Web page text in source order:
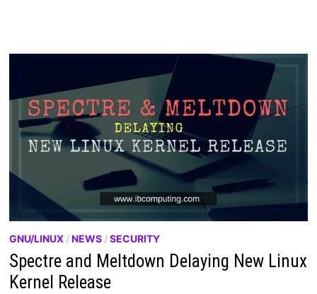
GNU/LINUX /NEWS /SECURITY
Spectre and Meltdown Delaying New Linux
Kernel Release